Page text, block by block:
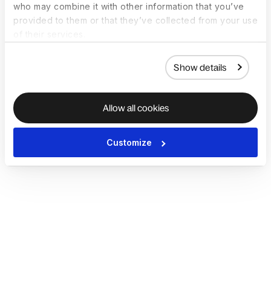
who may combine it with other information that you’ve
provided to them or that they’ve collected from your use
Show details
Allow all cookies
Customize